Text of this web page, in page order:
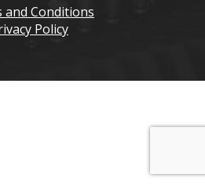
and Conditions
Policy